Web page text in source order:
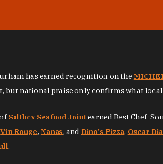
has earned recognition on the
but national praise only confirms what
ofSaltbox Seafood Jointearned Best Chef:
Vin Rouge, Nanas, and Dino's Pizza. Oscar
.